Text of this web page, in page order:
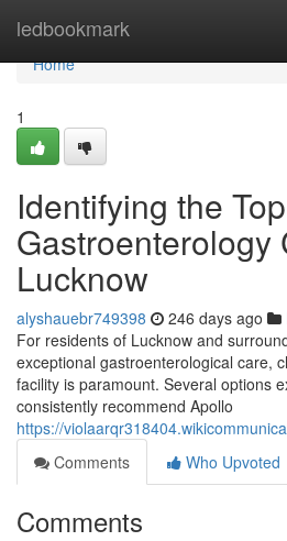
ledbookmark
Home
Home
1
Identifying the Top
Gastroenterology
Lucknow
alyshauebr749398 246 days ago
For residents of Lucknow and
exceptional gastroenterological care,
facility is paramount. Several options
consistently recommend Apollo
https://
Comments
Who Upvoted
Comments